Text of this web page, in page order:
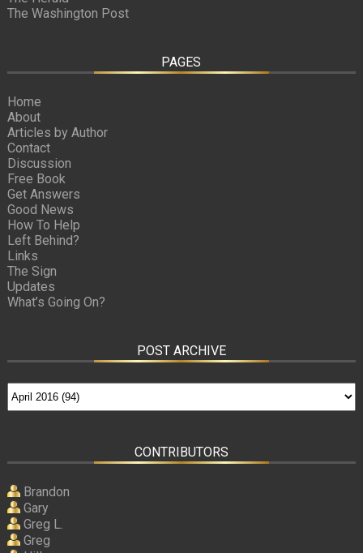
The Washington Post
PAGES
Home
About
Articles by Author
Contact
Discussion
Free Book
Get Answers
Good News
How To Help
Left Behind?
Links
The Sign
Updates
What’s Going On?
POST ARCHIVE
CONTRIBUTORS
Brandon
Gary
Greg L.
Greg